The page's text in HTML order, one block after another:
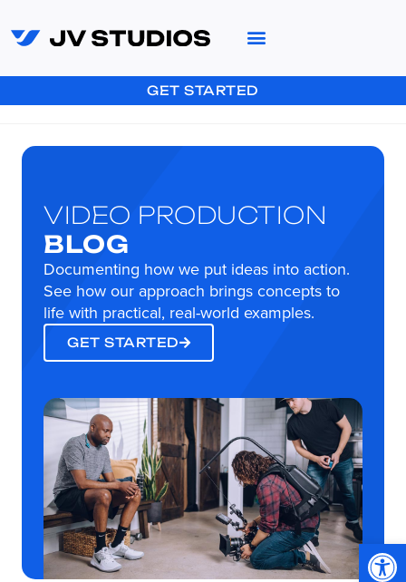
GET STARTED
VIDEO PRODUCTION
BLOG
Documenting how we put ideas into action.
See how our approach brings concepts to
life with practical, real-world examples.
GET STARTED